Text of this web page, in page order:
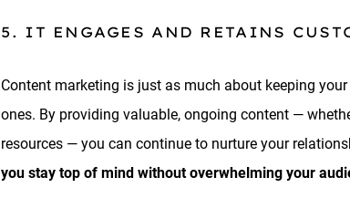
5. IT ENGAGES AND RETAINS
Content marketing is just as much about keeping
ones. By providing valuable, ongoing content —
resources — you can continue to nurture your
you stay top of mind without overwhelming your